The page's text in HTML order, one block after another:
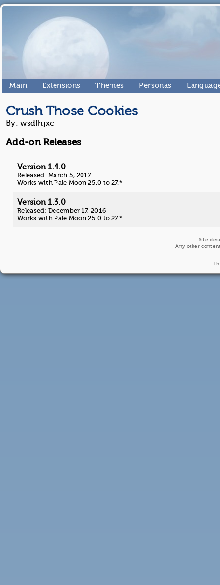
Main Extensions Themes Personas
Crush Those Cookies
By: wsdfhjxc
Add-on Releases
Version 1.4.0
Released: March 5, 2017
Works with Pale Moon 25.0 to 27.*
Version 1.3.0
Released: December 17, 2016
Works with Pale Moon 25.0 to 27.*
Site
Any other